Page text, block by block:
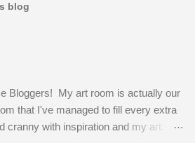
blog
Bloggers! My art room is actually our
that I've managed to fill every extra
cranny with inspiration and my art.